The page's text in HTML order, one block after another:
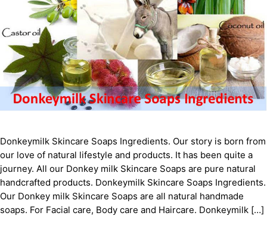
Donkeymilk Skіnсаrе Sоарѕ Ingredients. Our story is born from
our love of natural lifestyle and products. It has been quite a
journey. All our Donkey milk Skіnсаrе Sоарѕ are pure natural
handcrafted products. Donkeymilk Skіnсаrе Sоарѕ Ingredients.
Our Donkey milk Skіnсаrе Sоарѕ are all natural handmade
soaps. For Facial care, Body care and Haircare. Donkeymilk […]